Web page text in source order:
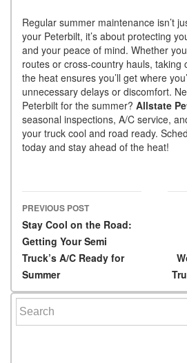
Regular summer maintenance isn’t
your Peterbilt, it’s about protecting
and your peace of mind. Whether
routes or cross-country hauls, taking
the heat ensures you’ll get where
unnecessary delays or discomfort.
Peterbilt for the summer? Allstate
seasonal inspections, A/C service,
your truck cool and road ready.
today and stay ahead of the heat!
Post navigation
PREVIOUS POST
Stay Cool on the Road:
Getting Your Semi
Truck’s A/C Ready for
Summer
Search for: